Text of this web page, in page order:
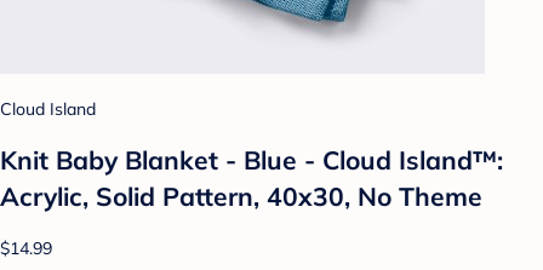
Cloud Island
Knit Baby Blanket - Blue - Cloud Island™:
Acrylic, Solid Pattern, 40x30, No Theme
$14.99